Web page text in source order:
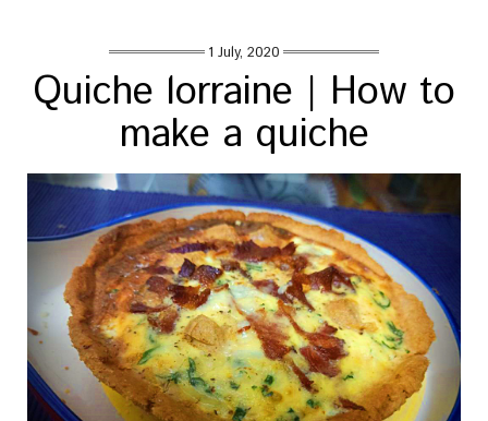
1 July, 2020
Quiche lorraine | How to
make a quiche